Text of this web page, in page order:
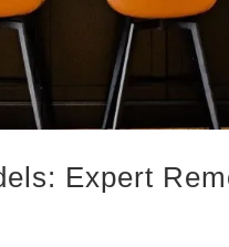
Expert